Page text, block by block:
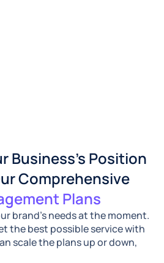
Business’s Position
Comprehensive
Plans
brand’s needs at the moment.
the best possible service with
scale the plans up or down,